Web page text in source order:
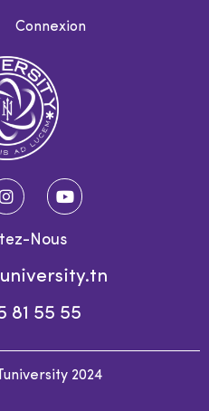
Connexion
Nous
81 55 55
2024